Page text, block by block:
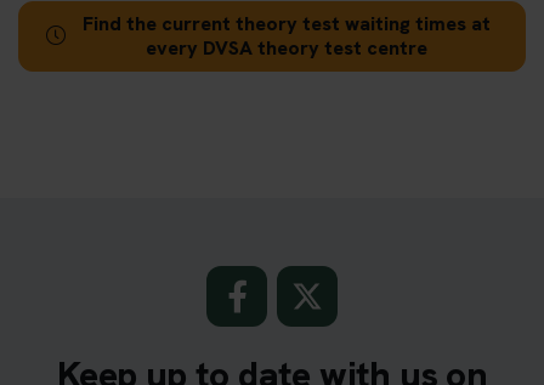
Find the current theory test waiting times at
every DVSA theory test centre
Keep up to date with us on